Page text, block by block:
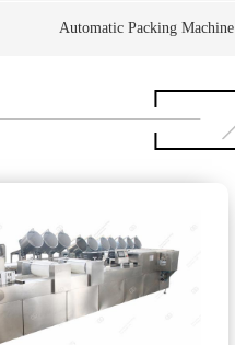
Automatic Packing Machine